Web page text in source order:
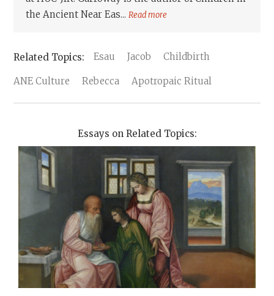
the Ancient Near Eas...Read more
Esau Jacob Childbirth
ANE Culture Rebecca Apotropaic Ritual
Essays on Related Topics: